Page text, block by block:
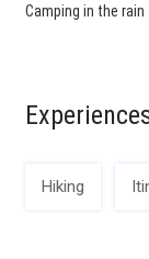
Camping in the
Hiking